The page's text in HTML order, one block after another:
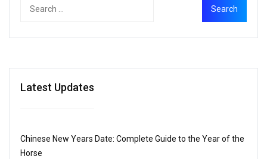
Latest Updates
Chinese New Years Date: Complete Guide to the Year of the
Horse